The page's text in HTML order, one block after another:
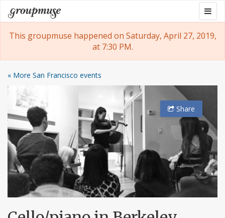
Skip
to
content
Groupmuse
This groupmuse happened on Saturday, April 27, 2019,
at 7:30 PM.
« More San Francisco events
Share